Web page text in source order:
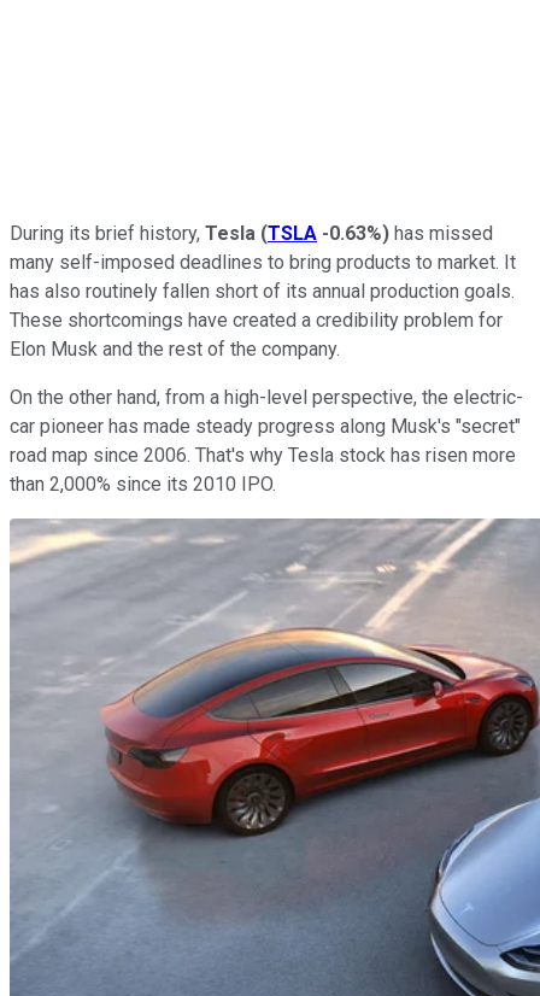
During its brief history, Tesla (TSLA -0.63%) has missed
many self-imposed deadlines to bring products to market. It
has also routinely fallen short of its annual production goals.
These shortcomings have created a credibility problem for
Elon Musk and the rest of the company.
On the other hand, from a high-level perspective, the electric-
car pioneer has made steady progress along Musk's "secret"
road map since 2006. That's why Tesla stock has risen more
than 2,000% since its 2010 IPO.